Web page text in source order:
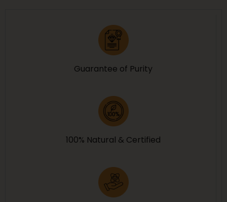
Guarantee of Purity
100% Natural & Certified